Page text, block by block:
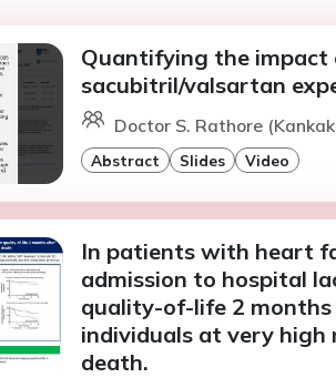
Quantifying the impact
sacubitril/valsartan
Doctor S. Rathore
Abstract Slides Video
In patients with heart
admission to hospital
quality-of-life 2
individuals at very high
death.